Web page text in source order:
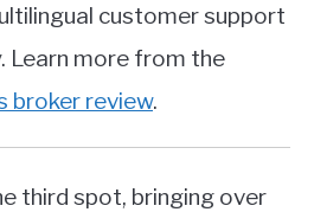
customer support
Learn more from the
broker review.
third spot, bringing over